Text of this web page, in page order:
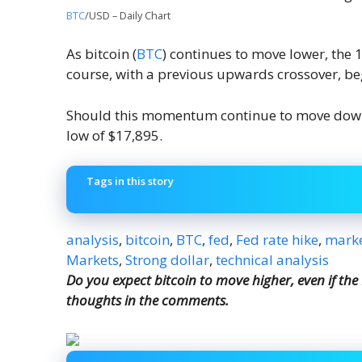
BTC/USD – Daily Chart
As bitcoin (BTC) continues to move lower, the
course, with a previous upwards crossover,
Should this momentum continue to move
low of $17,895.
Tags in this story
analysis, bitcoin, BTC, fed, Fed rate hike,
Markets, Strong dollar, technical analysis
Do you expect bitcoin to move higher, even if
thoughts in the comments.